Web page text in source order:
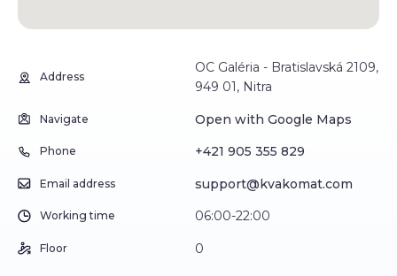
Address
OC Galéria - Bratislavská 2109,
949 01, Nitra
Navigate Open with Google Maps
Phone +421 905 355 829
Email address support@kvakomat.com
Working time 06:00-22:00
Floor 0